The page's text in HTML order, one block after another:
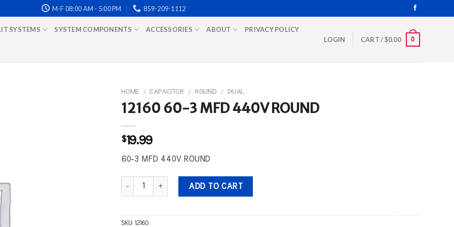
M-F 08:00 AM - 5:00 PM 859-209-1112
SYSTEMS SYSTEM COMPONENTS ACCESSORIES ABOUT PRIVACY POLICY
LOGIN CART /$0.00 0
HOME / CAPACITOR / ROUND / DUAL
12160 60-3 MFD 440V ROUND
$19.99
60-3 MFD 440V ROUND
12160 60-3 MFD 440V ROUND quantity
ADD TO CART
SKU: 12160